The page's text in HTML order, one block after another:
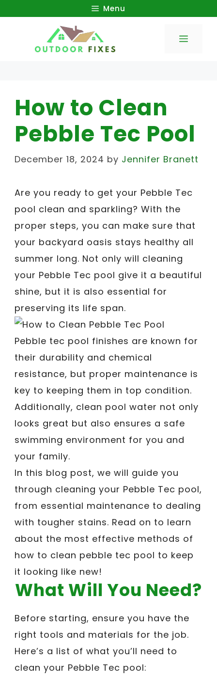
Menu
Menu
How to Clean
Pebble Tec Pool
December 18, 2024 by Jennifer Branett
Are you ready to get your Pebble Tec
pool clean and sparkling? With the
proper steps, you can make sure that
your backyard oasis stays healthy all
summer long. Not only will cleaning
your Pebble Tec pool give it a beautiful
shine, but it is also essential for
preserving its life span.
Pebble tec pool finishes are known for
their durability and chemical
resistance, but proper maintenance is
key to keeping them in top condition.
Additionally, clean pool water not only
looks great but also ensures a safe
swimming environment for you and
your family.
In this blog post, we will guide you
through cleaning your Pebble Tec pool,
from essential maintenance to dealing
with tougher stains. Read on to learn
about the most effective methods of
how to clean pebble tec pool to keep
it looking like new!
What Will You Need?
Before starting, ensure you have the
right tools and materials for the job.
Here’s a list of what you’ll need to
clean your Pebble Tec pool: